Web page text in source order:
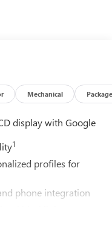
Mechanical Package
display with Google
1
profiles for
phone integration